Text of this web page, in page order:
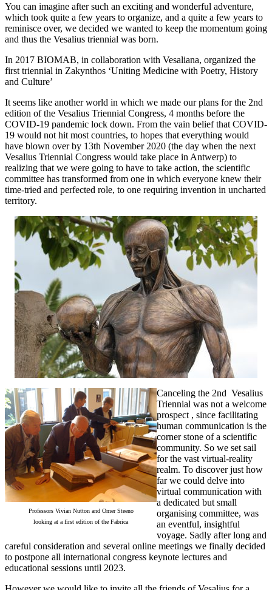
You can imagine after such an exciting and wonderful adventure,
which took quite a few years to organize, and a quite a few years to
reminisce over, we decided we wanted to keep the momentum going
and thus the Vesalius triennial was born.
In 2017 BIOMAB, in collaboration with Vesaliana, organized the
first triennial in Zakynthos ‘Uniting Medicine with Poetry, History
and Culture’
It seems like another world in which we made our plans for the 2nd
edition of the Vesalius Triennial Congress, 4 months before the
COVID-19 pandemic lock down. From the vain belief that COVID-
19 would not hit most countries, to hopes that everything would
have blown over by 13th November 2020 (the day when the next
Vesalius Triennial Congress would take place in Antwerp) to
realizing that we were going to have to take action, the scientific
committee has transformed from one in which everyone knew their
time-tried and perfected role, to one requiring invention in uncharted
territory.
Professors Vivian Nutton and Omer Steeno
looking at a first edition of the Fabrica
Canceling the 2nd Vesalius
Triennial was not a welcome
prospect , since facilitating
human communication is the
corner stone of a scientific
community. So we set sail
for the vast virtual-reality
realm. To discover just how
far we could delve into
virtual communication with
a dedicated but small
organising committee, was
an eventful, insightful
voyage. Sadly after long and
careful consideration and several online meetings we finally decided
to postpone all international congress keynote lectures and
educational sessions until 2023.